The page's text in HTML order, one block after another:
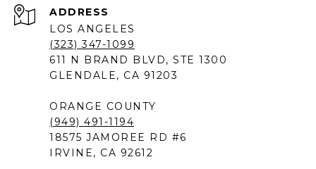
ADDRESS
LOS ANGELES
(323) 347-1099
611 N BRAND BLVD, STE 1300
GLENDALE, CA 91203
ORANGE COUNTY
(949) 491-1194
18575 JAMOREE RD #6
IRVINE, CA 92612